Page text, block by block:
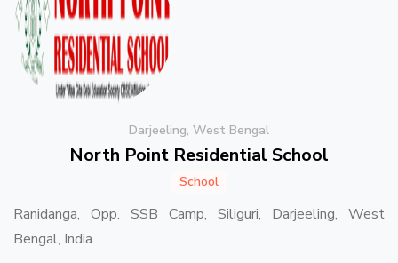
Darjeeling, West Bengal
North Point Residential School
School
Ranidanga, Opp. SSB Camp, Siliguri, Darjeeling, West
Bengal, India